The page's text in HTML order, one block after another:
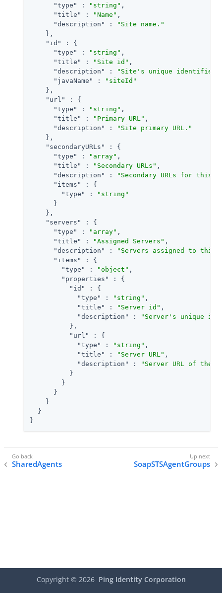
"type"
: "string" ,
"title"
: "Name" ,
"description"
:
"Site name."
    },
"id"
: {
"type"
: "string" ,
"title"
: "Site id" ,
"description"
:
"Site's unique
"javaName"
:
"siteId"
    },
"url"
: {
"type"
: "string" ,
"title"
: "Primary URL" ,
"description"
:
"Site primary URL."
    },
"secondaryURLs"
: {
"type"
: "array" ,
"title"
: "Secondary URLs" ,
"description"
:
"Secondary URLs for this
"items"
: {
"type"
:
"string"
      }
    },
"servers"
: {
"type"
: "array" ,
"title"
: "Assigned Servers" ,
"description"
:
"Servers assigned to
"items"
: {
"type"
: "object" ,
"properties"
: {
"id"
: {
"type"
: "string" ,
"title"
: "Server id" ,
"description"
:
"Server's unique
          },
"url"
: {
"type"
: "string" ,
"title"
: "Server URL" ,
"description"
:
"Server URL of the
          }
        }
      }
    }
  }
}
SharedAgents SoapSTSAgentGroups
Copyright © 2026 Ping Identity Corporation